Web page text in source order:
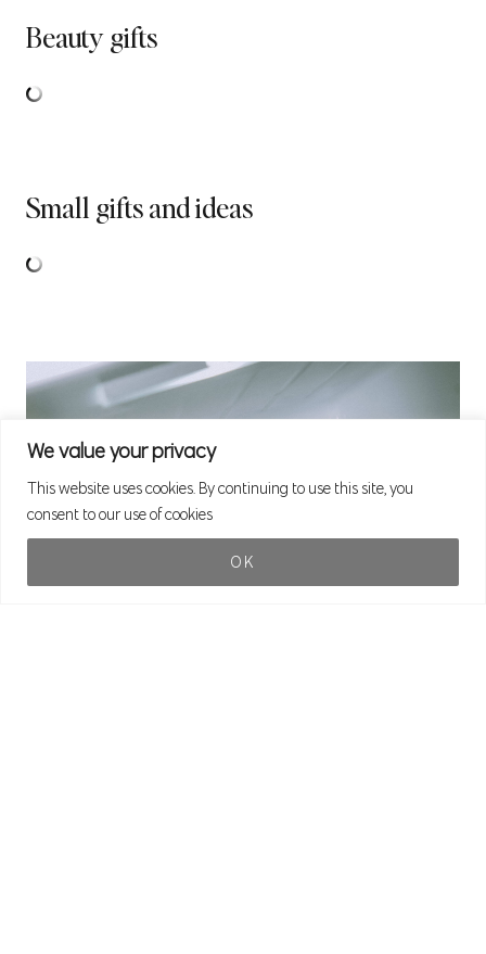
We value your privacy
This website uses cookies. By continuing to use this site, you
consent to our use of cookies
OK
Beauty gifts
Small gifts and ideas